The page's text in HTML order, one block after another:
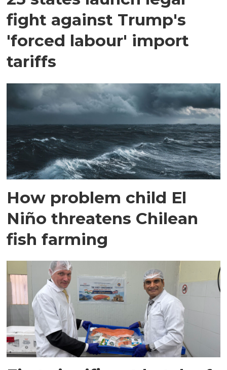
fight against Trump's
'forced labour' import
tariffs
How problem child El
Niño threatens Chilean
fish farming